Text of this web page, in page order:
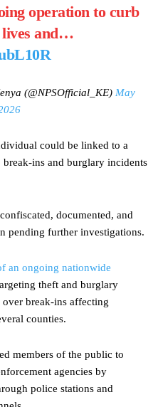
operation to curb
lives and…
(@NPSOfficial_KE) May
could be linked to a
ins and burglary incidents
documented, and
pending further investigations.
an ongoing nationwide
theft and burglary
break-ins affecting
counties.
members of the public to
agencies by
police stations and